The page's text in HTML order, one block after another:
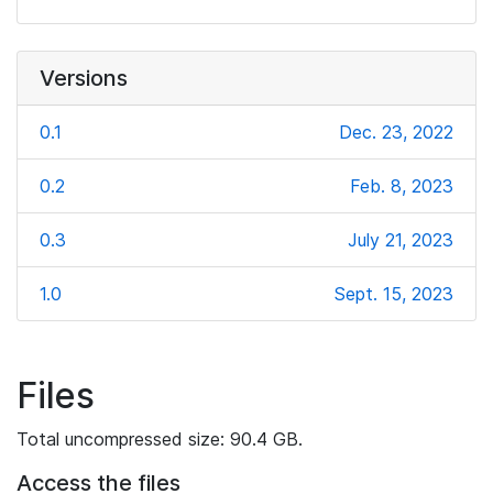
Versions
0.1 Dec. 23, 2022
0.2 Feb. 8, 2023
0.3 July 21, 2023
1.0 Sept. 15, 2023
Files
Total uncompressed size: 90.4 GB.
Access the files